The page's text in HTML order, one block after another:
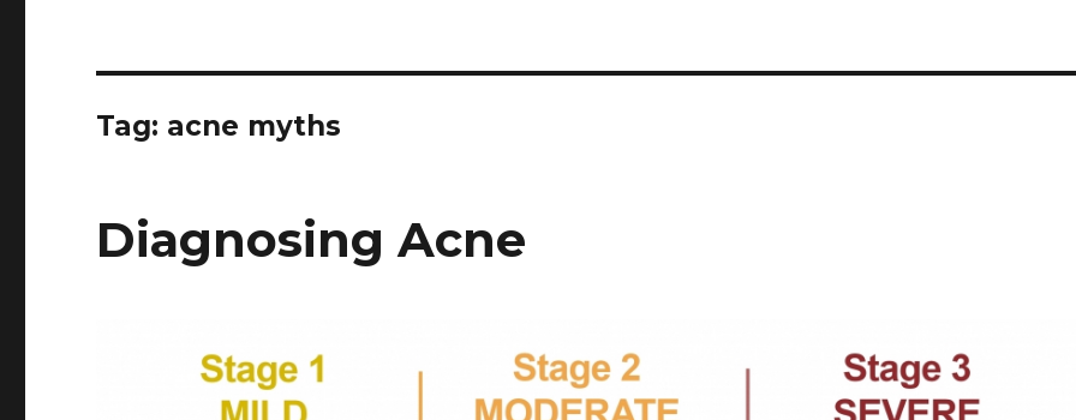
Tag: acne myths
Diagnosing Acne